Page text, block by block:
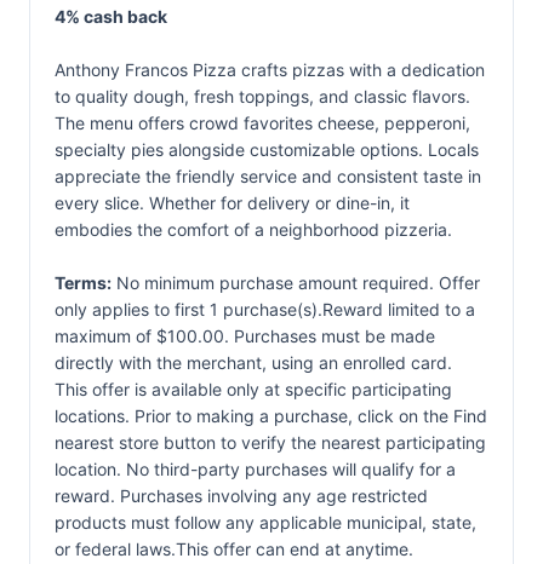
4% cash back
Anthony Francos Pizza crafts pizzas with a dedication
to quality dough, fresh toppings, and classic flavors.
The menu offers crowd favorites cheese, pepperoni,
specialty pies alongside customizable options. Locals
appreciate the friendly service and consistent taste in
every slice. Whether for delivery or dine-in, it
embodies the comfort of a neighborhood pizzeria.
Terms: No minimum purchase amount required. Offer
only applies to first 1 purchase(s).Reward limited to a
maximum of $100.00. Purchases must be made
directly with the merchant, using an enrolled card.
This offer is available only at specific participating
locations. Prior to making a purchase, click on the Find
nearest store button to verify the nearest participating
location. No third-party purchases will qualify for a
reward. Purchases involving any age restricted
products must follow any applicable municipal, state,
or federal laws.This offer can end at anytime.